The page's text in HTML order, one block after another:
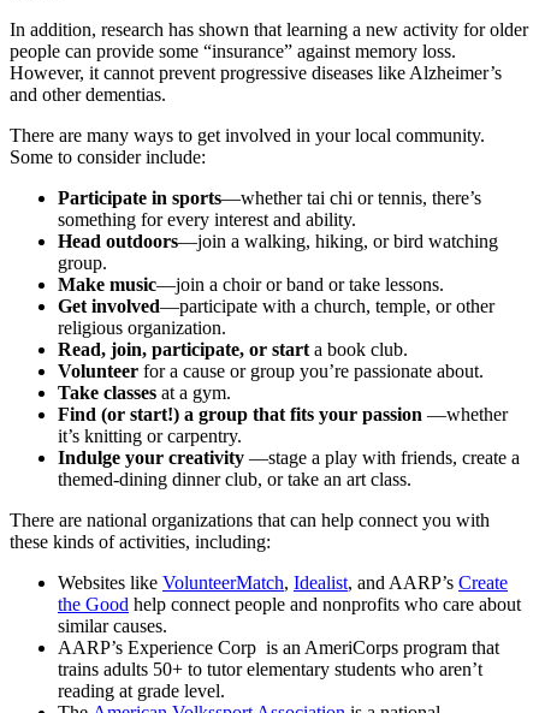
In addition, research has shown that learning a new activity for older
people can provide some “insurance” against memory loss.
However, it cannot prevent progressive diseases like Alzheimer’s
and other dementias.
There are many ways to get involved in your local community.
Some to consider include:
Participate in sports—whether tai chi or tennis, there’s
something for every interest and ability.
Head outdoors—join a walking, hiking, or bird watching
group.
Make music—join a choir or band or take lessons.
Get involved—participate with a church, temple, or other
religious organization.
Read, join, participate, or start a book club.
Volunteer for a cause or group you’re passionate about.
Take classes at a gym.
Find (or start!) a group that fits your passion —whether
it’s knitting or carpentry.
Indulge your creativity —stage a play with friends, create a
themed-dining dinner club, or take an art class.
There are national organizations that can help connect you with
these kinds of activities, including:
Websites like VolunteerMatch, Idealist, and AARP’s Create
the Good help connect people and nonprofits who care about
similar causes.
AARP’s Experience Corp is an AmeriCorps program that
trains adults 50+ to tutor elementary students who aren’t
reading at grade level.